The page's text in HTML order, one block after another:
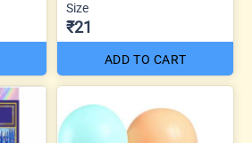
Size
₹21
ADD TO CART